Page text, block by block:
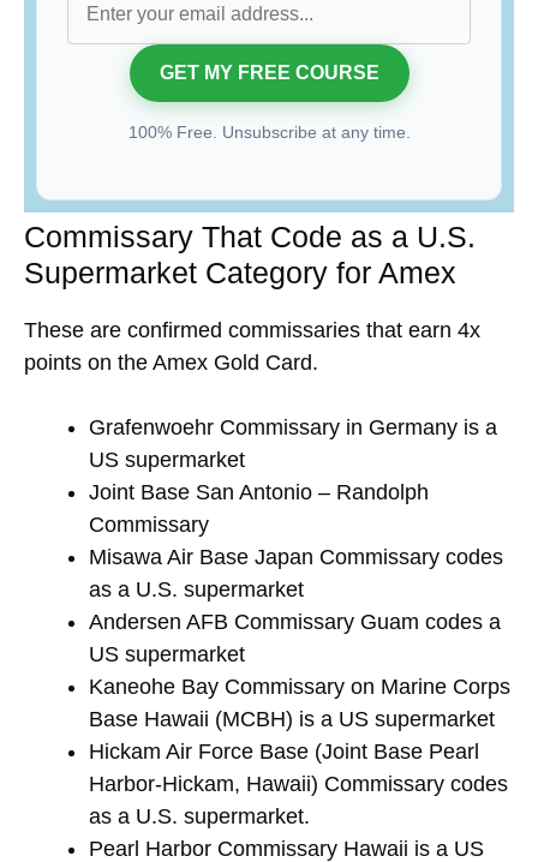
100% Free. Unsubscribe at any time.
Commissary That Code as a U.S.
Supermarket Category for Amex
These are confirmed commissaries that earn 4x
points on the Amex Gold Card.
Grafenwoehr Commissary in Germany is a
US supermarket
Joint Base San Antonio – Randolph
Commissary
Misawa Air Base Japan Commissary codes
as a U.S. supermarket
Andersen AFB Commissary Guam codes a
US supermarket
Kaneohe Bay Commissary on Marine Corps
Base Hawaii (MCBH) is a US supermarket
Hickam Air Force Base (Joint Base Pearl
Harbor-Hickam, Hawaii) Commissary codes
as a U.S. supermarket.
Pearl Harbor Commissary Hawaii is a US